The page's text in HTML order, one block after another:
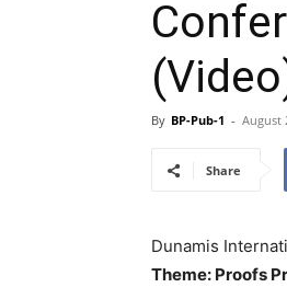
By BP-Pub-1 - August
Share
Dunamis
Theme: Proofs